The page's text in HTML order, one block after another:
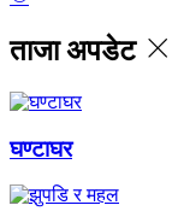
ताजा अपडेट
घण्टाघर